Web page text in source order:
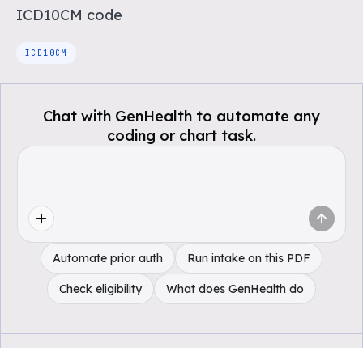
ICD10CM code
ICD10CM
Chat with GenHealth to automate any
coding or chart task.
Automate prior auth Run intake on this PDF
Check eligibility What does GenHealth do